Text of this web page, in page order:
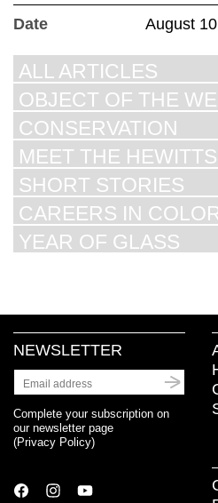
Date
August
ALL ARTICLES
OBJECT OF THE
CONSERVATION
MEET THE HEWITTS
SHORT STORIES
CAREERS IN
YEAR OF GLASS
NEWSLETTER
Complete your subscription on
our newsletter page
(Privacy Policy)